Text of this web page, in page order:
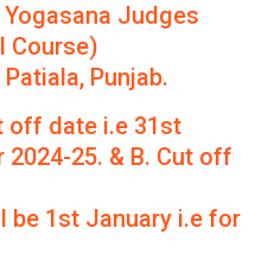
Judges
Course)
Punjab.
off date i.e 31st
2024-25. & B. Cut off
be 1st January i.e for